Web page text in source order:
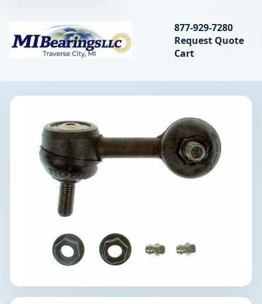
MIBearings LLC
Search
877-929-7280
Request Quote
Cart